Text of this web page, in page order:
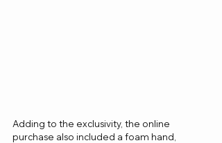
Adding to the exclusivity, the online
purchase also included a foam hand,